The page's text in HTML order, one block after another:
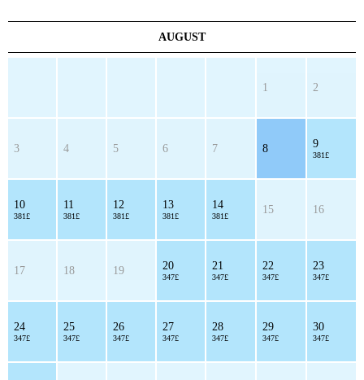
AUGUST
1 2
3 4 5 6 7 8 9
381£
10
381£
11
381£
12
381£
13
381£
14
381£
15 16
17 18 19 20
347£
21
347£
22
347£
23
347£
24
347£
25
347£
26
347£
27
347£
28
347£
29
347£
30
347£